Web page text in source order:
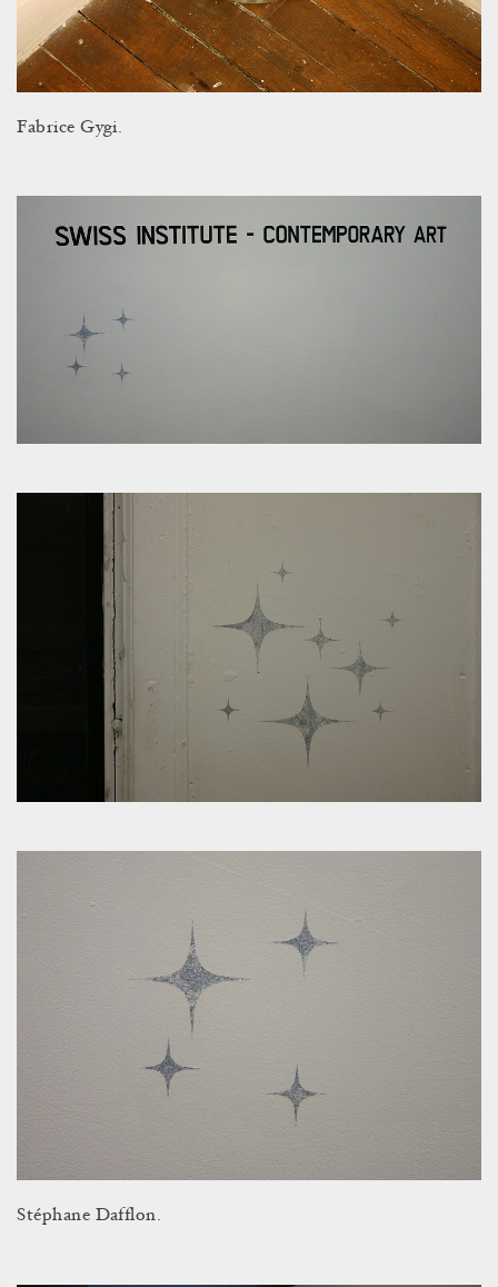
Fabrice Gygi.
Stéphane Dafflon.